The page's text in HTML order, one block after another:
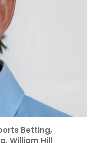
Betting,
, William Hill